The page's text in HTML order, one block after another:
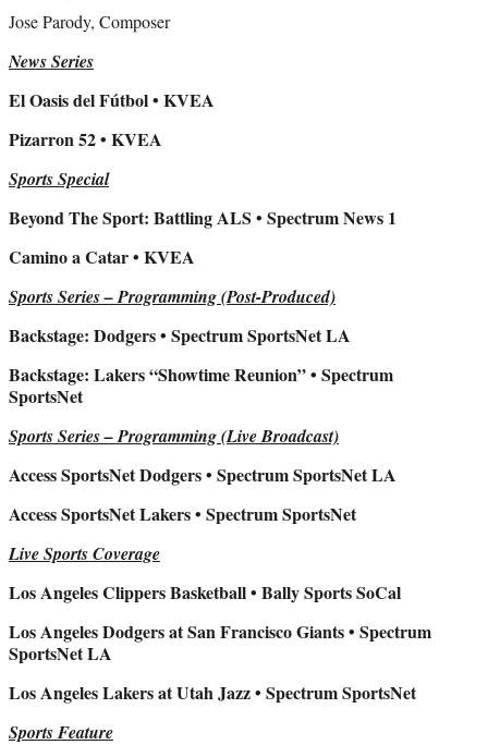
Jose Parody, Composer
News Series
El Oasis del Fútbol • KVEA
Pizarron 52 • KVEA
Sports Special
Beyond The Sport: Battling ALS • Spectrum News 1
Camino a Catar • KVEA
Sports Series – Programming (Post-Produced)
Backstage: Dodgers • Spectrum SportsNet LA
Backstage: Lakers “Showtime Reunion” • Spectrum
SportsNet
Sports Series – Programming (Live Broadcast)
Access SportsNet Dodgers • Spectrum SportsNet LA
Access SportsNet Lakers • Spectrum SportsNet
Live Sports Coverage
Los Angeles Clippers Basketball • Bally Sports SoCal
Los Angeles Dodgers at San Francisco Giants • Spectrum
SportsNet LA
Los Angeles Lakers at Utah Jazz • Spectrum SportsNet
Sports Feature